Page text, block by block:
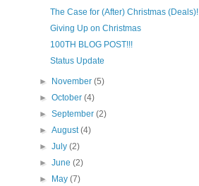
The Case for (After) Christmas (Deals)!
Giving Up on Christmas
100TH BLOG POST!!!
Status Update
► November(5)
►October(4)
►September(2)
►August(4)
►July(2)
►June(2)
► May(7)